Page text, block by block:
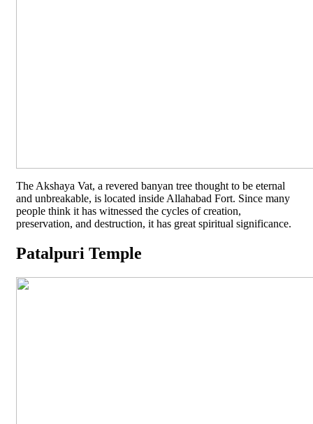
The Akshaya Vat, a revered banyan tree thought to be eternal
and unbreakable, is located inside Allahabad Fort. Since many
people think it has witnessed the cycles of creation,
preservation, and destruction, it has great spiritual significance.
Patalpuri Temple